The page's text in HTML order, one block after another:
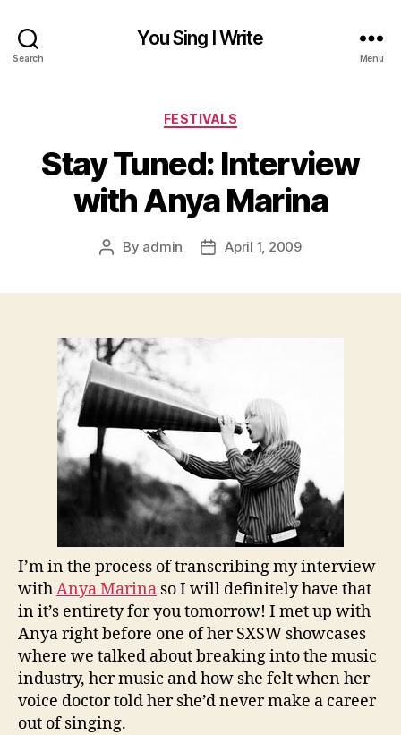
Search
You Sing I Write
Menu
Categories
FESTIVALS
Stay Tuned: Interview
with Anya Marina
Post
By admin
PostApril 1, 2009
I’m in the process of transcribing my interview
withAnya Marina so I will definitely have that
in it’s entirety for you tomorrow! I met up with
Anya right before one of her SXSW showcases
where we talked about breaking into the music
industry, her music and how she felt when her
voice doctor told her she’d never make a career
out of singing.